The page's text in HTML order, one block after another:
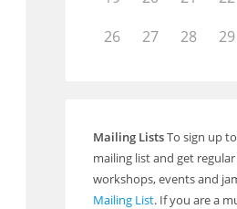
26
27 28 29
Mailing ListsTo sign up
mailing list and get
workshops, events and
Mailing List. If you are a